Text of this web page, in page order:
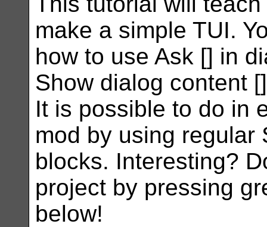
make a simple TUI.
how to use Ask [] in
Show dialog content
It is possible to do in
mod by using regular
blocks. Interesting?
project by pressing
below!